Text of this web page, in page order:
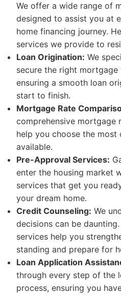
We offer a wide range of
designed to assist you at
home financing journey.
services we provide to
Loan Origination: We
secure the right
ensuring a smooth loan
start to finish.
Mortgage Rate
comprehensive mortgage
help you choose the
available.
Pre-Approval Services:
enter the housing market
services that get you
your dream home.
Credit Counseling: We
decisions can be
services help you
standing and prepare for
Loan Application
through every step of the
process, ensuring you